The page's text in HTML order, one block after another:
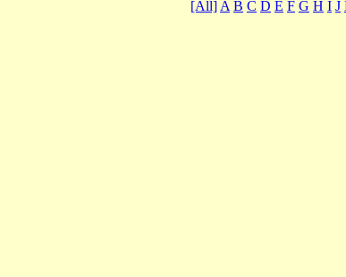
[All] A B C D E F G H I J